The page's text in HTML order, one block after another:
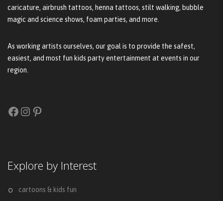
caricature, airbrush tattoos, henna tattoos, stilt walking, bubble
magic and science shows, foam parties, and more.
As working artists ourselves, our goal is to provide the safest,
easiest, and most fun kids party entertainment at events in our
region.
Facebook
Instagram
Pinterest
Explore by Interest
cartoons & kids fun